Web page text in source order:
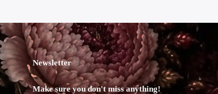
Newsletter
Make sure you don't miss anything!